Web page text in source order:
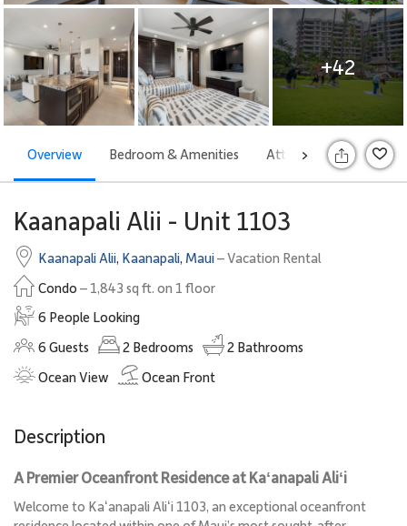
+42
>
Overview Bedroom & Amenities Attractions Rates
Kaanapali Alii - Unit 1103
Kaanapali Alii, Kaanapali, Maui– Vacation Rental
Condo – 1,843 sq ft. on 1 floor
6 People Looking
6 Guests 2 Bedrooms 2 Bathrooms
Ocean View
Ocean Front
Description
A Premier Oceanfront Residence at Kaʻanapali Aliʻi
Welcome to Kaʻanapali Aliʻi 1103, an exceptional oceanfront